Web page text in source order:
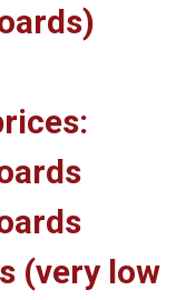
(very low